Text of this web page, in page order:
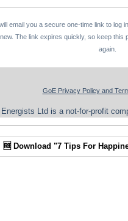
email you a secure one-time link to log
The link expires quickly, so keep this
again.
GoE Privacy Policy and
Ltd is a not-for-profit
🆓 Download "7 Tips For